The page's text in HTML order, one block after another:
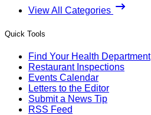
View All Categories
Quick Tools
Find Your Health Department
Restaurant Inspections
Events Calendar
Letters to the Editor
Submit a News Tip
RSS Feed